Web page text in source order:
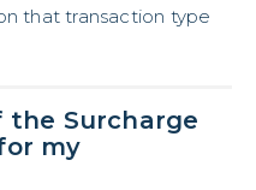
that transaction type
the Surcharge
my